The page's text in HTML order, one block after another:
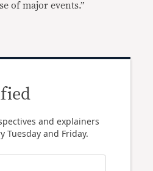
of major events.”
and explainers
Tuesday and Friday.